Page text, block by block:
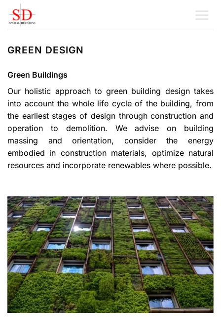
content
GREEN DESIGN
Green Buildings
Our holistic approach to green building design takes
into account the whole life cycle of the building, from
the earliest stages of design through construction and
operation to demolition. We advise on building
massing and orientation, consider the energy
embodied in construction materials, optimize natural
resources and incorporate renewables where possible.